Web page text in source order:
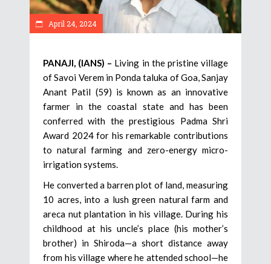
April 24, 2024
PANAJI, (IANS) – Living in the pristine village
of Savoi Verem in Ponda taluka of Goa, Sanjay
Anant Patil (59) is known as an innovative
farmer in the coastal state and has been
conferred with the prestigious Padma Shri
Award 2024 for his remarkable contributions
to natural farming and zero-energy micro-
irrigation systems.
He converted a barren plot of land, measuring
10 acres, into a lush green natural farm and
areca nut plantation in his village. During his
childhood at his uncle’s place (his mother’s
brother) in Shiroda—a short distance away
from his village where he attended school—he